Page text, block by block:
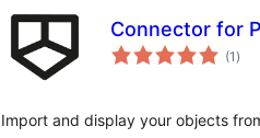
Connector for
(1 )
Import and display your objects